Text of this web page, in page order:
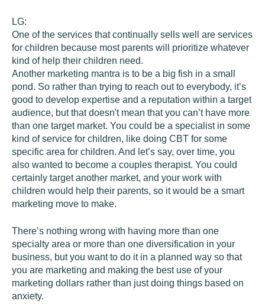
LG:
One of the services that continually sells well are services
for children because most parents will prioritize whatever
kind of help their children need.
Another marketing mantra is to be a big fish in a small
pond. So rather than trying to reach out to everybody, it’s
good to develop expertise and a reputation within a target
audience, but that doesn't mean that you can’t have more
than one target market. You could be a specialist in some
kind of service for children, like doing CBT for some
specific area for children. And let’s say, over time, you
also wanted to become a couples therapist. You could
certainly target another market, and your work with
children would help their parents, so it would be a smart
marketing move to make.
There’s nothing wrong with having more than one
specialty area or more than one diversification in your
business, but you want to do it in a planned way so that
you are marketing and making the best use of your
marketing dollars rather than just doing things based on
anxiety.